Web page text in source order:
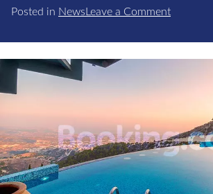
Posted in News Leave a Commenton
Alert:
USPTO
Business
Owners